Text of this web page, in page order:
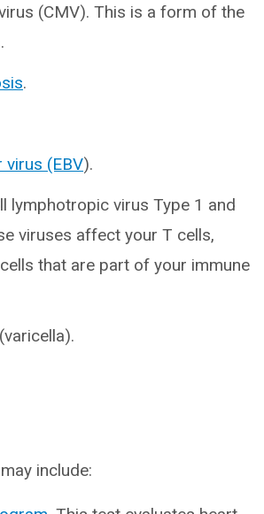
(CMV). This is a form of the
.
virus (EBV).
lymphotropic virus Type 1 and
viruses affect your T cells,
that are part of your immune
(varicella).
include: